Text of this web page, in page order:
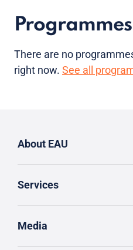
Programmes
There are no
right now. See all
About EAU
Services
Media